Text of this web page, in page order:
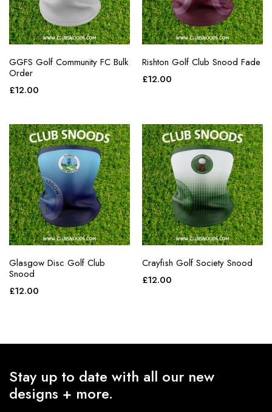
GGFS Golf Community FC Bulk
Order
£12.00
Rishton Golf Club Snood Fade
£12.00
Glasgow Disc Golf Club
Snood
£12.00
Crayfish Golf Society Snood
£12.00
Stay up to date with all our new
designs + more.